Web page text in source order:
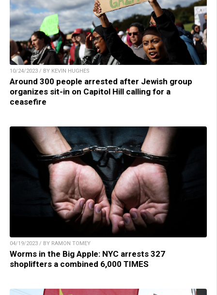
10/24/2023 / BY KEVIN HUGHES
Around 300 people arrested after Jewish group
organizes sit-in on Capitol Hill calling for a
ceasefire
04/19/2023 / BY RAMON TOMEY
Worms in the Big Apple: NYC arrests 327
shoplifters a combined 6,000 TIMES